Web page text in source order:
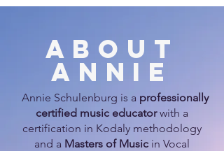
About
Annie
Annie Schulenburg is a professionally
certified music educatorwith a
certification in Kodaly methodology
and a Masters of Music in Vocal